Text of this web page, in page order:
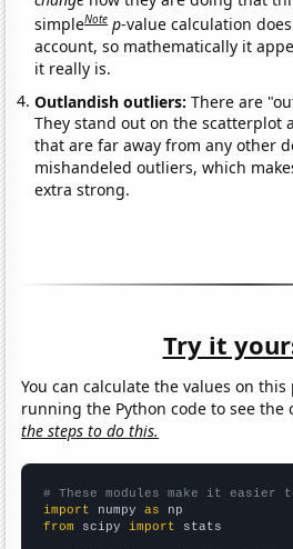
simpleNote p-value calculation
account, so mathematically it
it really is.
Outlandish outliers:There are
They stand out on the scatterplot
that are far away from any other
mishandeled outliers, which
extra strong.
Try it
You can calculate the values on
running the Python code to see
the steps to do this.
# These modules make it easier
import numpy as
from scipy import stats